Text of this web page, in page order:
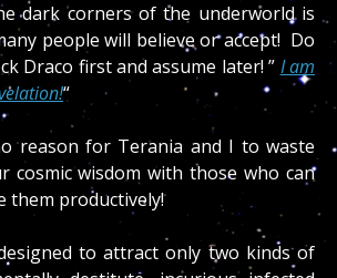
dark corners of the underworld is
people will believe or accept! Do
Draco first and assume later! ” I am
“
reason for Terania and I to waste
cosmic wisdom with those who can
them productively!
to attract only two kinds of